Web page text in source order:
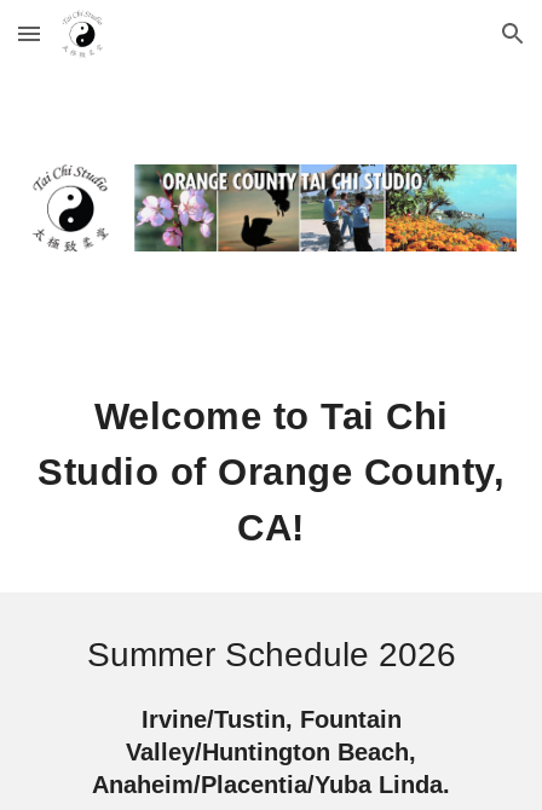
Skip to main content Skip to navigation
Welcome to Tai Chi
Studio of Orange County,
CA!
Summer Schedule 2026
Irvine/Tustin, Fountain
Valley/Huntington Beach,
Anaheim/Placentia/Yuba Linda.